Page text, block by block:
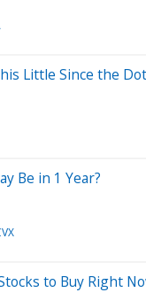
Little Since the
Be in 1 Year?
to Buy Right